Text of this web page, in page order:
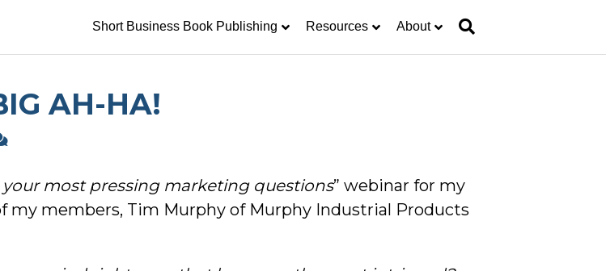
Short Business Book Publishing Resources About
AH-HA!
your most pressing marketing questions” webinar for my
my members, Tim Murphy of Murphy Industrial Products